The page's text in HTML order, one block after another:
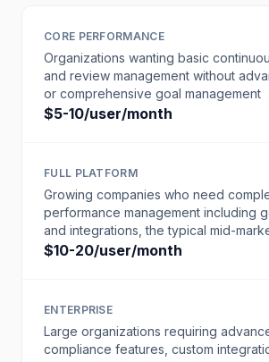
CORE PERFORMANCE
Organizations wanting basic
and review management without
or comprehensive goal management
$5-10/user/month
FULL PLATFORM
Growing companies who need
performance management including
and integrations, the typical mid-
$10-20/user/month
ENTERPRISE
Large organizations requiring
compliance features, custom